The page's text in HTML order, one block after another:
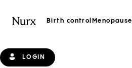
Birth control Menopause
LOGIN